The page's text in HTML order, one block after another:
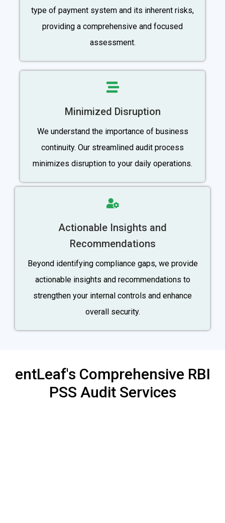
type of payment system and its inherent risks,
providing a comprehensive and focused
assessment.
Minimized Disruption
We understand the importance of business
continuity. Our streamlined audit process
minimizes disruption to your daily operations.
Actionable Insights and
Recommendations
Beyond identifying compliance gaps, we provide
actionable insights and recommendations to
strengthen your internal controls and enhance
overall security.
entLeaf's Comprehensive RBI
PSS Audit Services